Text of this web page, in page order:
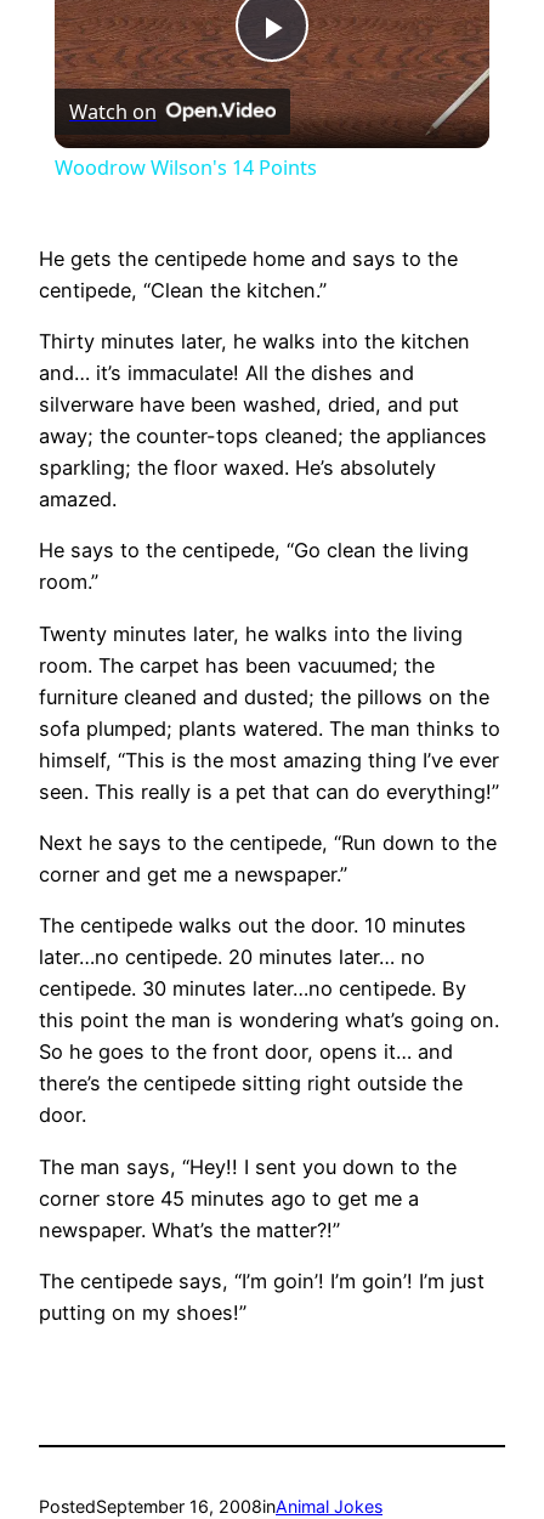
Play
Video
Watch on
Woodrow Wilson's 14 Points
He gets the centipede home and says to the
centipede, “Clean the kitchen.”
Thirty minutes later, he walks into the kitchen
and… it’s immaculate! All the dishes and
silverware have been washed, dried, and put
away; the counter-tops cleaned; the appliances
sparkling; the floor waxed. He’s absolutely
amazed.
He says to the centipede, “Go clean the living
room.”
Twenty minutes later, he walks into the living
room. The carpet has been vacuumed; the
furniture cleaned and dusted; the pillows on the
sofa plumped; plants watered. The man thinks to
himself, “This is the most amazing thing I’ve ever
seen. This really is a pet that can do everything!”
Next he says to the centipede, “Run down to the
corner and get me a newspaper.”
The centipede walks out the door. 10 minutes
later…no centipede. 20 minutes later… no
centipede. 30 minutes later…no centipede. By
this point the man is wondering what’s going on.
So he goes to the front door, opens it… and
there’s the centipede sitting right outside the
door.
The man says, “Hey!! I sent you down to the
corner store 45 minutes ago to get me a
newspaper. What’s the matter?!”
The centipede says, “I’m goin’! I’m goin’! I’m just
putting on my shoes!”
PostedSeptember 16, 2008inAnimal Jokes